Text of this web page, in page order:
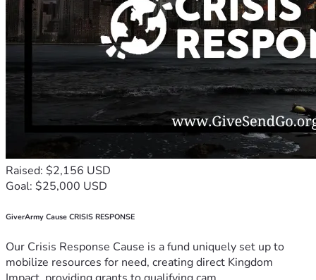
Raised: $2,156 USD
Goal: $25,000 USD
GiverArmy Cause CRISIS RESPONSE
Our Crisis Response Cause is a fund uniquely set up to
mobilize resources for need, creating direct Kingdom